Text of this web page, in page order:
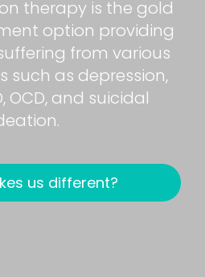
therapy is the gold
option providing
from various
such as depression,
OCD, and suicidal
us different?